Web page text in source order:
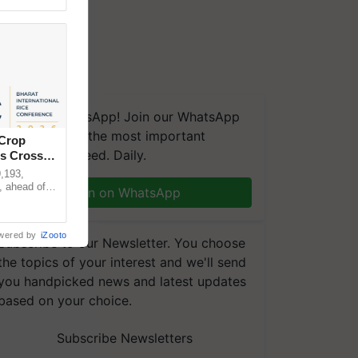
on WhatsApp! Join our WhatsApp
and get the most important
you need. Daily.
Join on WhatsApp
to our Newsletter. You choose
topics of your interest and we'll send
handpicked news and latest updates
on your choice.
Subscribe Newsletters
Crosses
ahead of
by iZooto